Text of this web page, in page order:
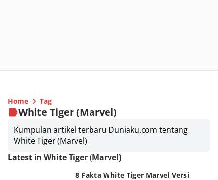
Home Tag
White Tiger (Marvel)
Kumpulan artikel terbaru Duniaku.com tentang
White Tiger (Marvel)
Latest in White Tiger (Marvel)
8 Fakta White Tiger Marvel Versi